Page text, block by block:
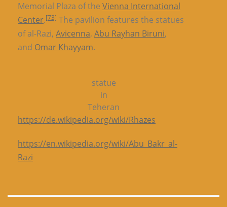
Memorial Plaza of the Vienna International
Center.[73] The pavilion features the statues
of al-Razi, Avicenna, Abu Rayhan Biruni,
and Omar Khayyam.
statue
in
Teheran
https://de.wikipedia.org/wiki/Rhazes
https://en.wikipedia.org/wiki/Abu_Bakr_al-
Razi